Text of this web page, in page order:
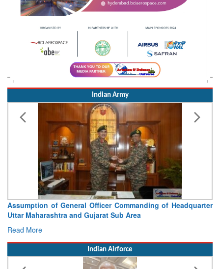
Indian Army
Assumption of General Officer Commanding of Headquarter
Uttar Maharashtra and Gujarat Sub Area
Read More
Indian Airforce